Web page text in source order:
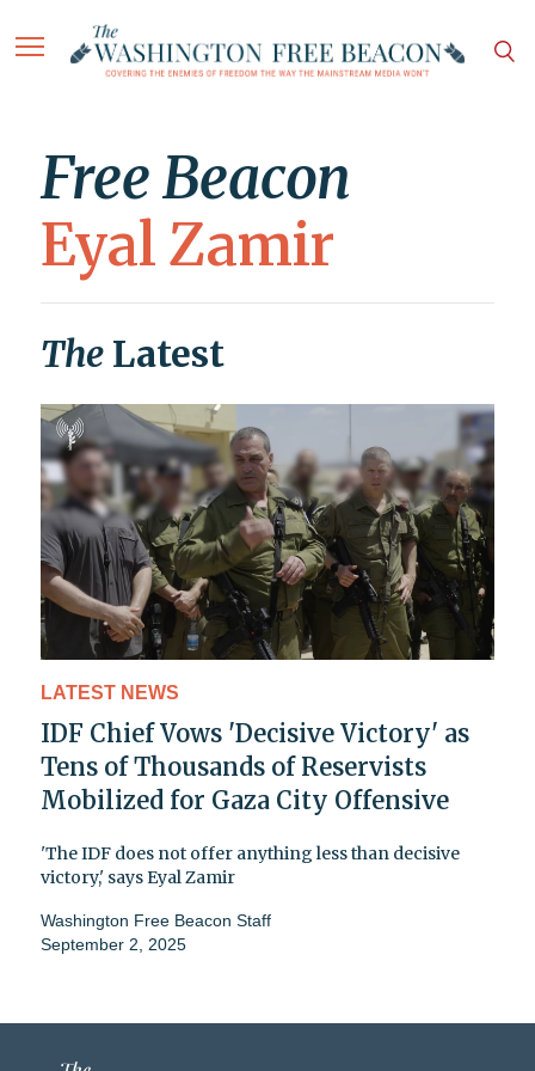
Free Beacon
Eyal Zamir
The Latest
LATEST NEWS
IDF Chief Vows 'Decisive Victory' as
Tens of Thousands of Reservists
Mobilized for Gaza City Offensive
'The IDF does not offer anything less than decisive
victory,' says Eyal Zamir
Washington Free Beacon Staff
September 2, 2025